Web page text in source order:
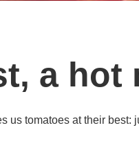
a hot
us tomatoes at their best: